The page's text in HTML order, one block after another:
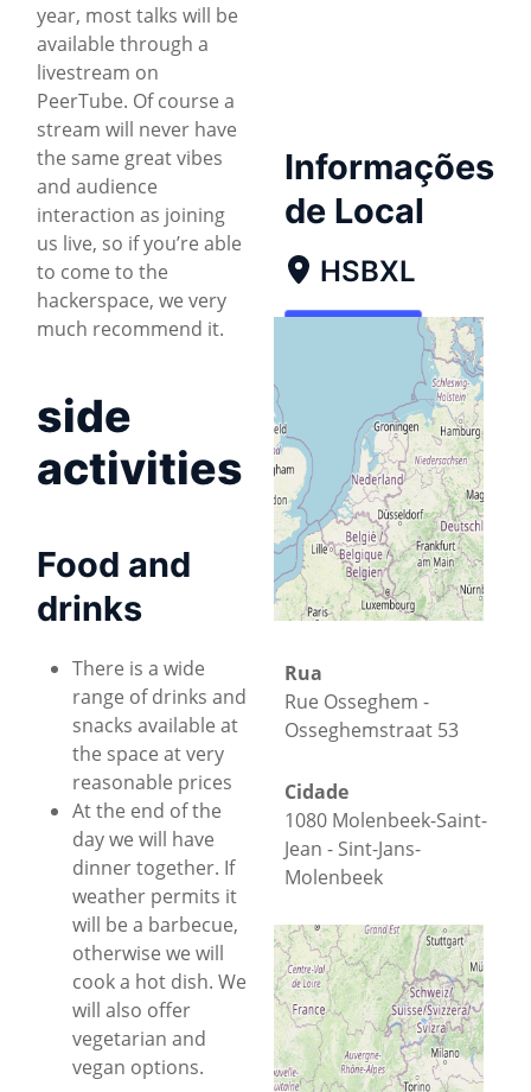
year, most talks will be
available through a
livestream on
PeerTube. Of course a
stream will never have
the same great vibes
and audience
interaction as joining
us live, so if you’re able
to come to the
hackerspace, we very
much recommend it.
side
activities
Food and
drinks
There is a wide
range of drinks and
snacks available at
the space at very
reasonable prices
At the end of the
day we will have
dinner together. If
weather permits it
will be a barbecue,
otherwise we will
cook a hot dish. We
will also offer
vegetarian and
vegan options.
Informações
de Local
HSBXL
Como Chegar
+−
Rua
Rue Osseghem -
Osseghemstraat 53
Cidade
1080 Molenbeek-Saint-
Jean - Sint-Jans-
Molenbeek
Estado
Brussels-Capital
País
Bélgica